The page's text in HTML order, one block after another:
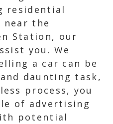
residential
near the
Station, our
you. We
a car can be
daunting task,
process, you
of advertising
potential